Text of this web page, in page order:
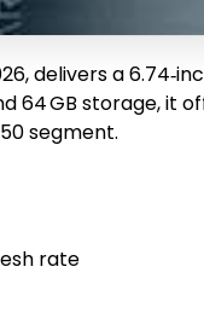
delivers a
64 GB storage,
segment.
rate